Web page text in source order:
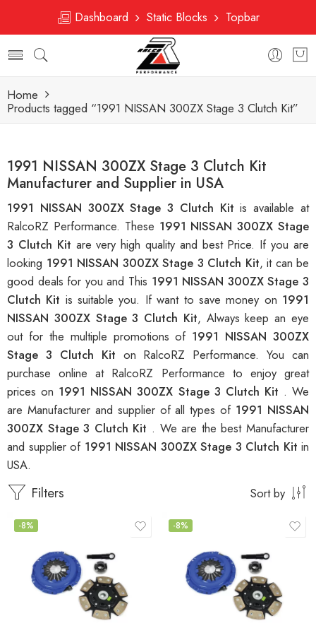
Dashboard Static Blocks Topbar
Home
Products tagged “1991 NISSAN 300ZX Stage 3 Clutch Kit”
1991 NISSAN 300ZX Stage 3 Clutch Kit
Manufacturer and Supplier in USA
1991 NISSAN 300ZX Stage 3 Clutch Kitis available at
RalcoRZ Performance. These 1991 NISSAN 300ZX Stage
3 Clutch Kit are very high quality and best Price. If you are
looking 1991 NISSAN 300ZX Stage 3 Clutch Kit, it can be
good deals for you and This 1991 NISSAN 300ZX Stage 3
Clutch Kit is suitable you. If want to save money on 1991
NISSAN 300ZX Stage 3 Clutch Kit, Always keep an eye
out for the multiple promotions of 1991 NISSAN 300ZX
Stage 3 Clutch Kit on RalcoRZ Performance. You can
purchase online at RalcoRZ Performance to enjoy great
prices on 1991 NISSAN 300ZX Stage 3 Clutch Kit . We
are Manufacturer and supplier of all types of 1991 NISSAN
300ZX Stage 3 Clutch Kit . We are the best Manufacturer
and supplier of 1991 NISSAN 300ZX Stage 3 Clutch Kit in
USA.
Filters Sort by
-8% -8%